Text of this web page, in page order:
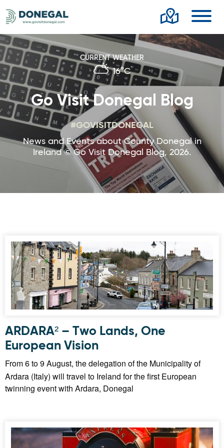
CURRENT WEATHER
16°C
Go Visit Donegal Blog
#GOVISITDONEGAL
News and Events about County Donegal in
Ireland © Go Visit Donegal Blog, 2026.
ARDARA² – Two Lands, One
European Vision
From 6 to 9 August, the delegation of the Municipality of
Ardara (Italy) will travel to Ireland for the first European
twinning event with Ardara, Donegal